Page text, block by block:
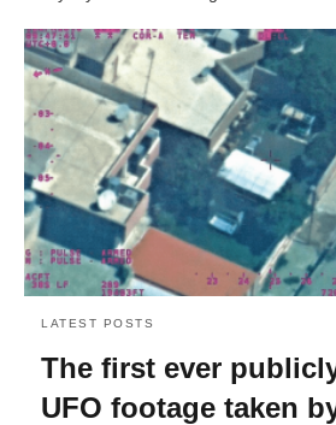
LATEST POSTS
The first ever
UFO footage taken